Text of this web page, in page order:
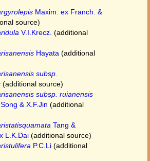
Maxim. ex Franch. &
source)
V.I.Krecz. (additional
Hayata (additional
subsp.
(additional source)
subsp. ruianensis
& X.F.Jin (additional
Tang &
L.K.Dai (additional source)
P.C.Li (additional